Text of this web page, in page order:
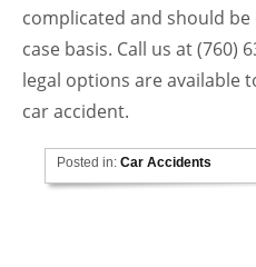
complicated and should be
case basis. Call us at (760)
legal options are available
car accident.
Posted in:Car Accidents